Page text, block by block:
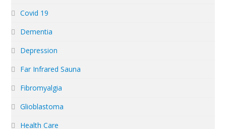
Covid 19
Dementia
Depression
Far Infrared Sauna
Fibromyalgia
Glioblastoma
Health Care